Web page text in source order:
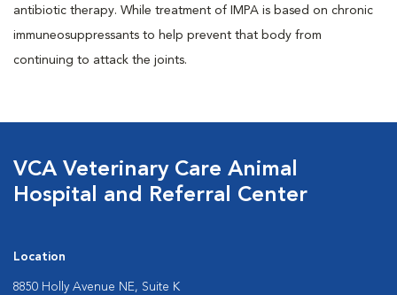
antibiotic therapy. While treatment of IMPA is based on chronic
immuneosuppressants to help prevent that body from
continuing to attack the joints.
VCA Veterinary Care Animal
Hospital and Referral Center
Location
8850 Holly Avenue NE, Suite K